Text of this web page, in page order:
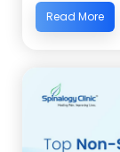
Read More